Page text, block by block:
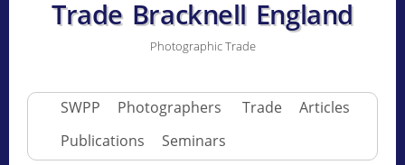
Trade Bracknell England
Photographic Trade
SWPP Photographers Trade
Articles
Publications
Seminars